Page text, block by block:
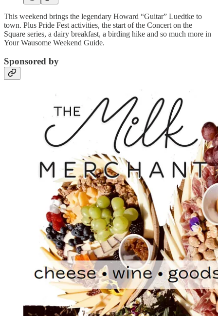
This weekend brings the legendary Howard “Guitar” Luedtke to
town. Plus Pride Fest activities, the start of the Concert on the
Square series, a dairy breakfast, a birding hike and so much more in
Your Wausome Weekend Guide.
Sponsored by